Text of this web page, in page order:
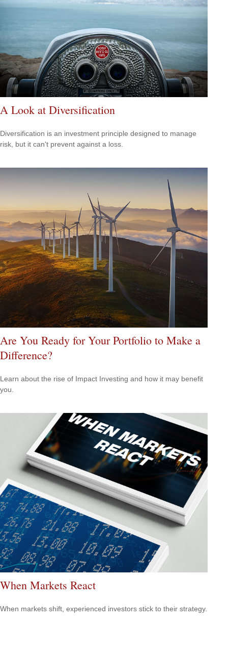
A Look at Diversification
Diversification is an investment principle designed to manage
risk, but it can't prevent against a loss.
Are You Ready for Your Portfolio to Make a
Difference?
Learn about the rise of Impact Investing and how it may benefit
you.
When Markets React
When markets shift, experienced investors stick to their strategy.